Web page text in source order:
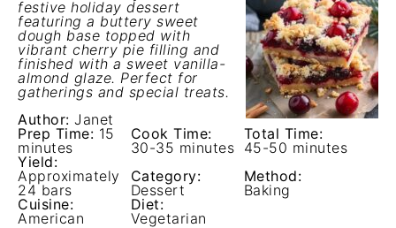
festive holiday dessert
featuring a buttery sweet
dough base topped with
vibrant cherry pie filling and
finished with a sweet vanilla-
almond glaze. Perfect for
gatherings and special treats.
Author: Janet
Prep Time: 15
minutes
Cook Time:
30-35 minutes
Total Time:
45-50 minutes
Yield:
Approximately
24 bars
Category:
Dessert
Method:
Baking
Cuisine:
American
Diet:
Vegetarian